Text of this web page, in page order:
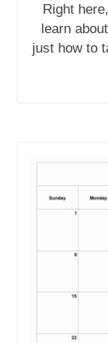
Right
learn
just how to